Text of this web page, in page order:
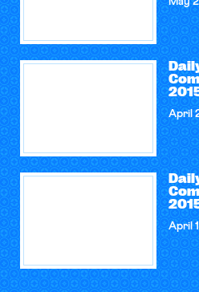
April
April